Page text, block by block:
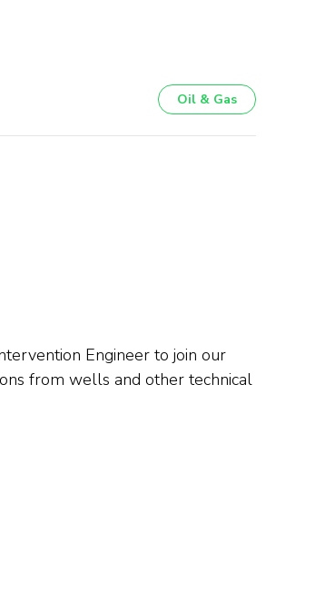
Oil & Gas
Engineer to join our
from wells and other technical